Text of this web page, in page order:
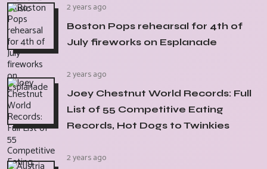
2 years ago
Boston Pops rehearsal for 4th of
July fireworks on Esplanade
2 years ago
Joey Chestnut World Records: Full
List of 55 Competitive Eating
Records, Hot Dogs to Twinkies
2 years ago